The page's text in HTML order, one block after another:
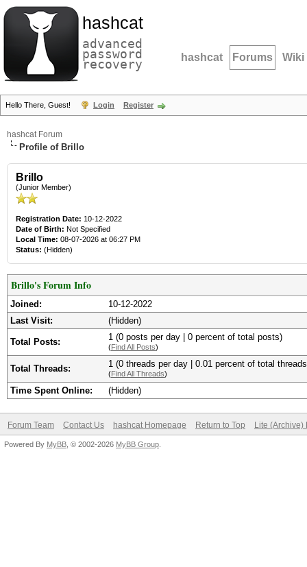
hashcat
advanced
password
recovery hashcat Forums Wiki
Hello There, Guest! Login Register
hashcat Forum
Profile of Brillo
Brillo
(Junior Member)
Registration Date: 10-12-2022
Date of Birth: Not Specified
Local Time: 08-07-2026 at 06:27 PM
Status: (Hidden)
Brillo's Forum Info
Joined:
10-12-2022
Last Visit:
(Hidden)
Total Posts: 1 (0 posts per day | 0 percent of total posts)
(Find All Posts)
Total Threads: 1 (0 threads per day | 0.01 percent of total
(Find All Threads)
Time Spent Online: (Hidden)
Forum Team Contact Us hashcat Homepage Return to Top Lite (Archive)
Powered By MyBB , © 2002-2026 MyBB Group